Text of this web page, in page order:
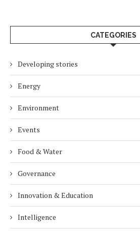
CATEGORIES
Developing stories
Energy
Environment
Events
Food & Water
Governance
Innovation & Education
Intelligence